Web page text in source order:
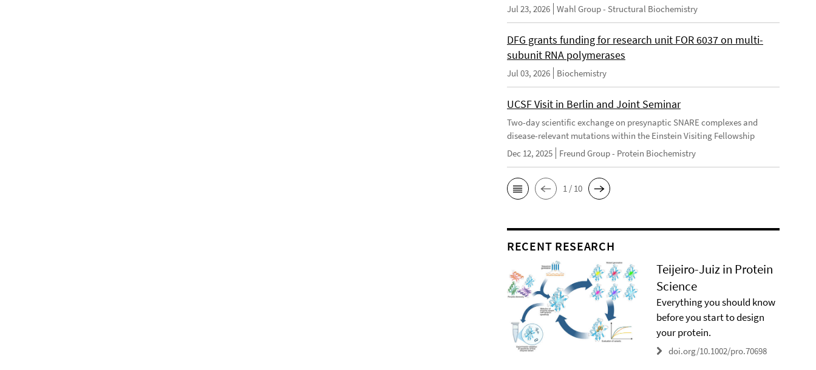
Jul 23, 2026 Wahl Group - Structural Biochemistry
DFG grants funding for research unit FOR 6037 on multi-
subunit RNA polymerases
Jul 03, 2026 Biochemistry
UCSF Visit in Berlin and Joint Seminar
Two-day scientific exchange on presynaptic SNARE complexes and
disease-relevant mutations within the Einstein Visiting Fellowship
Dec 12, 2025
Freund Group - Protein Biochemistry
1 / 10
RECENT RESEARCH
Teijeiro-Juiz in Protein
Science
Everything you should know
before you start to design
your protein.
doi.org/10.1002/pro.70698